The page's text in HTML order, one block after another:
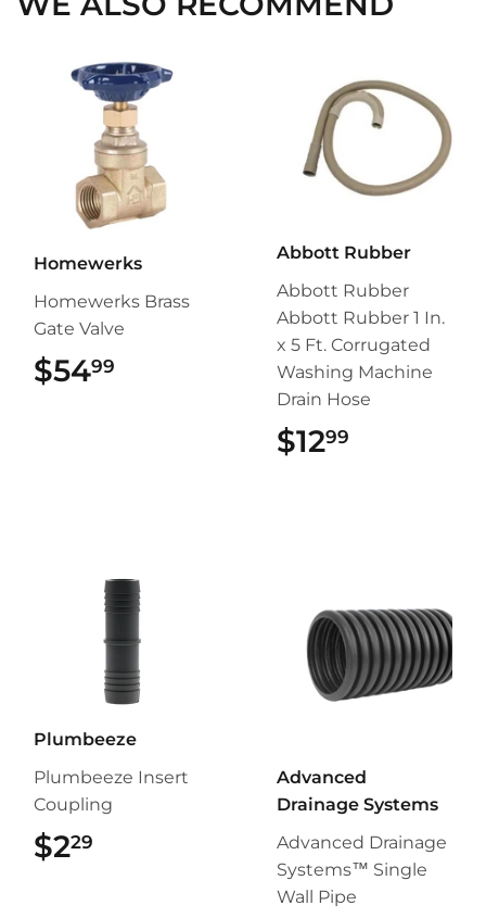
Homewerks
Homewerks Brass
Gate Valve
$5499
Abbott Rubber
Abbott Rubber
Abbott Rubber 1 In.
x 5 Ft. Corrugated
Washing Machine
Drain Hose
$1299
Plumbeeze
Plumbeeze Insert
Coupling
$229
Advanced
Drainage Systems
Advanced Drainage
Systems™ Single
Wall Pipe